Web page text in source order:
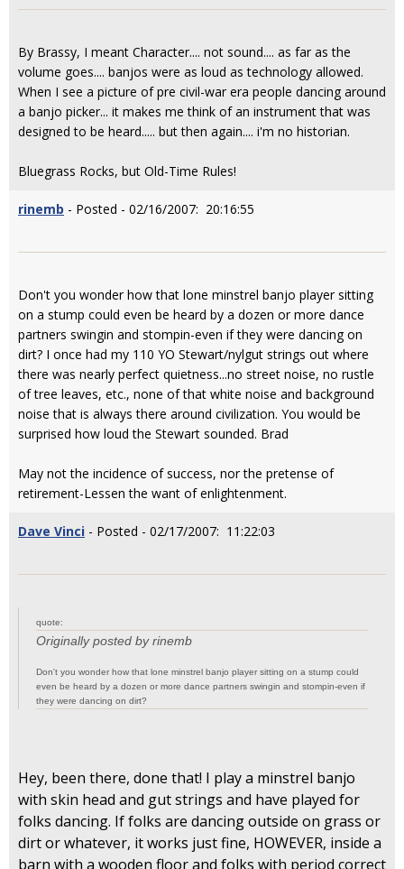
By Brassy, I meant Character.... not sound.... as far as the
volume goes.... banjos were as loud as technology allowed.
When I see a picture of pre civil-war era people dancing around
a banjo picker... it makes me think of an instrument that was
designed to be heard..... but then again.... i'm no historian.
Bluegrass Rocks, but Old-Time Rules!
rinemb - Posted - 02/16/2007: 20:16:55
Don't you wonder how that lone minstrel banjo player sitting
on a stump could even be heard by a dozen or more dance
partners swingin and stompin-even if they were dancing on
dirt? I once had my 110 YO Stewart/nylgut strings out where
there was nearly perfect quietness...no street noise, no rustle
of tree leaves, etc., none of that white noise and background
noise that is always there around civilization. You would be
surprised how loud the Stewart sounded. Brad
May not the incidence of success, nor the pretense of
retirement-Lessen the want of enlightenment.
Dave Vinci - Posted - 02/17/2007: 11:22:03
quote:
Originally posted by rinemb
Don't you wonder how that lone minstrel banjo player sitting on a stump could
even be heard by a dozen or more dance partners swingin and stompin-even if
they were dancing on dirt?
Hey, been there, done that! I play a minstrel banjo
with skin head and gut strings and have played for
folks dancing. If folks are dancing outside on grass or
dirt or whatever, it works just fine, HOWEVER, inside a
barn with a wooden floor and folks with period correct